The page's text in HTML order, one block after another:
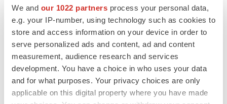
We and our 1022 partners process your personal data,
e.g. your IP-number, using technology such as cookies to
store and access information on your device in order to
serve personalized ads and content, ad and content
measurement, audience research and services
development. You have a choice in who uses your data
and for what purposes. Your privacy choices are only
applicable on this digital property where you have made